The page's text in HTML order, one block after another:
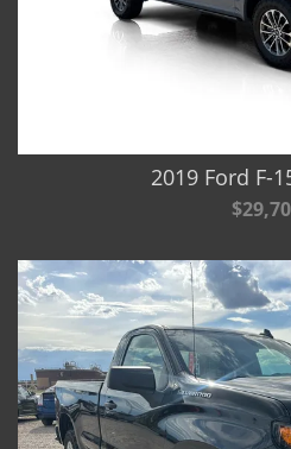
2019 Ford F-